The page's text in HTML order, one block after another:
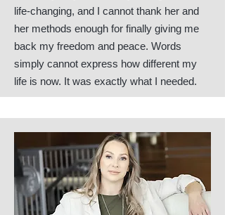
life-changing, and I cannot thank her and
her methods enough for finally giving me
back my freedom and peace. Words
simply cannot express how different my
life is now. It was exactly what I needed.